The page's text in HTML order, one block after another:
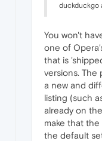
duckduckgo
You won't
one of
that is
versions. The
a new and
listing (such
already on
make that
the default